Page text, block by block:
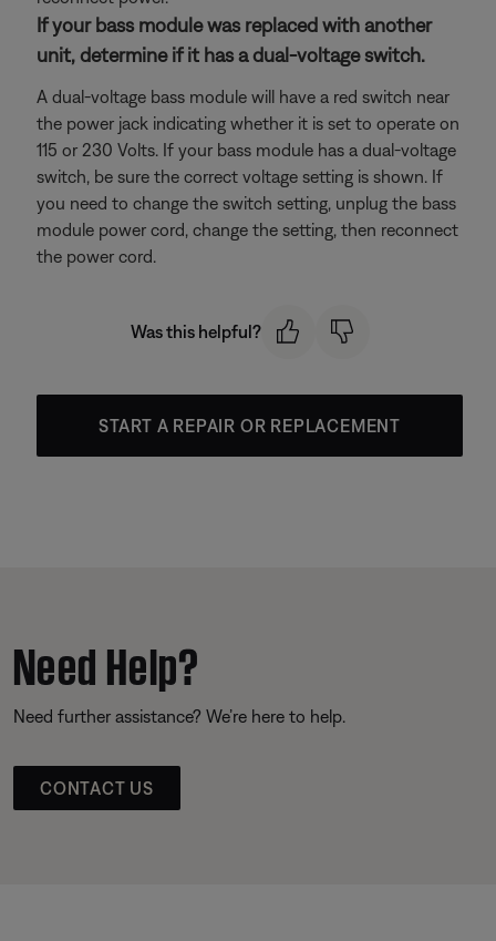
If your bass module was replaced with another
unit, determine if it has a dual-voltage switch.
A dual-voltage bass module will have a red switch near
the power jack indicating whether it is set to operate on
115 or 230 Volts. If your bass module has a dual-voltage
switch, be sure the correct voltage setting is shown. If
you need to change the switch setting, unplug the bass
module power cord, change the setting, then reconnect
the power cord.
Was this helpful?
START A REPAIR OR REPLACEMENT
Need Help?
Need further assistance? We’re here to help.
CONTACT US